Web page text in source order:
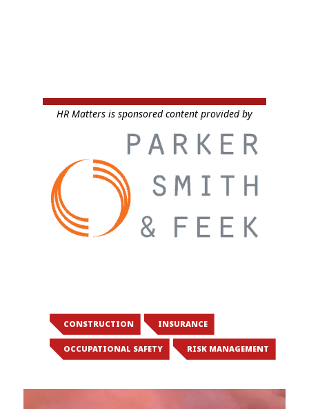
HR Matters is sponsored content provided by
CONSTRUCTION INSURANCE
OCCUPATIONAL SAFETY RISK MANAGEMENT